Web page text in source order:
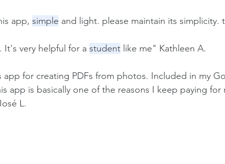
app, simple and light. please maintain its simplicity.
It's very helpful for a student like me" Kathleen A.
app for creating PDFs from photos. Included in my
app is basically one of the reasons I keep paying for
L.